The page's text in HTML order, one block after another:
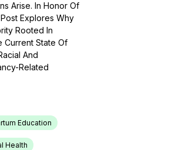
Arise. In Honor Of
Explores Why
Rooted In
Current State Of
And
Related
Education
Health